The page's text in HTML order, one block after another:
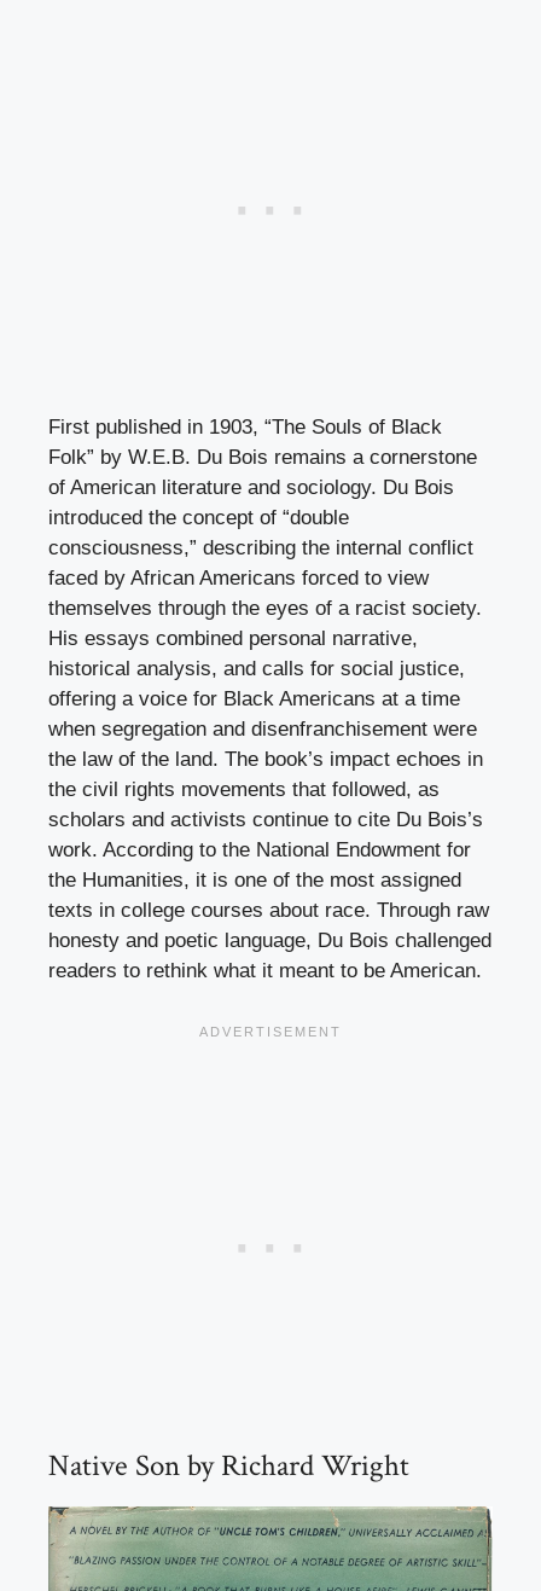
First published in 1903, “The Souls of Black
Folk” by W.E.B. Du Bois remains a cornerstone
of American literature and sociology. Du Bois
introduced the concept of “double
consciousness,” describing the internal conflict
faced by African Americans forced to view
themselves through the eyes of a racist society.
His essays combined personal narrative,
historical analysis, and calls for social justice,
offering a voice for Black Americans at a time
when segregation and disenfranchisement were
the law of the land. The book’s impact echoes in
the civil rights movements that followed, as
scholars and activists continue to cite Du Bois’s
work. According to the National Endowment for
the Humanities, it is one of the most assigned
texts in college courses about race. Through raw
honesty and poetic language, Du Bois challenged
readers to rethink what it meant to be American.
Native Son by Richard Wright